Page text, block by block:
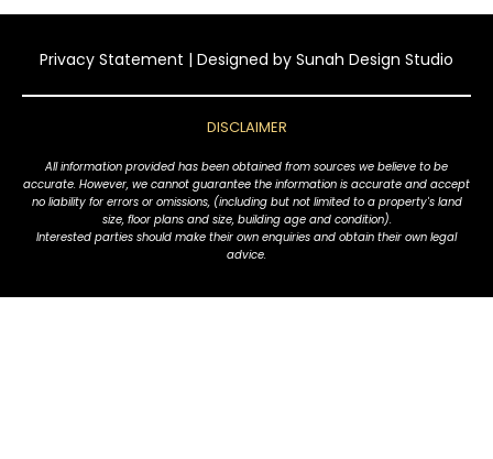
Privacy Statement | Designed by Sunah Design Studio
DISCLAIMER
All information provided has been obtained from sources we believe to be
accurate. However, we cannot guarantee the information is accurate and accept
no liability for errors or omissions, (including but not limited to a property's land
size, floor plans and size, building age and condition).
Interested parties should make their own enquiries and obtain their own legal
advice.